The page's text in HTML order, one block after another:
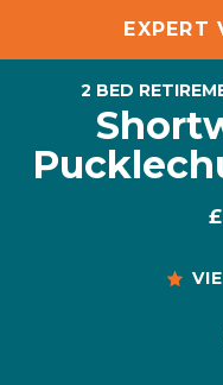
EXPERT
2 BED